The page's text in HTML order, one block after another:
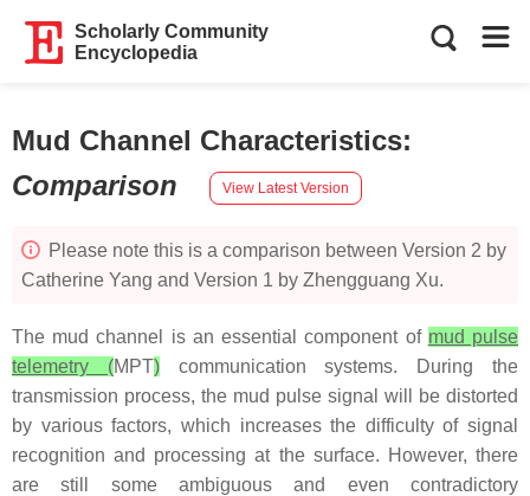
Scholarly Community
Encyclopedia
Mud Channel Characteristics:
Comparison
View Latest Version
Please note this is a comparison between Version 2 by
Catherine Yang and Version 1 by Zhengguang Xu.
The mud channel is an essential component of mud pulse
telemetry (MPT)communication systems. During the
transmission process, the mud pulse signal will be distorted
by various factors, which increases the difficulty of signal
recognition and processing at the surface. However, there
are still some ambiguous and even contradictory